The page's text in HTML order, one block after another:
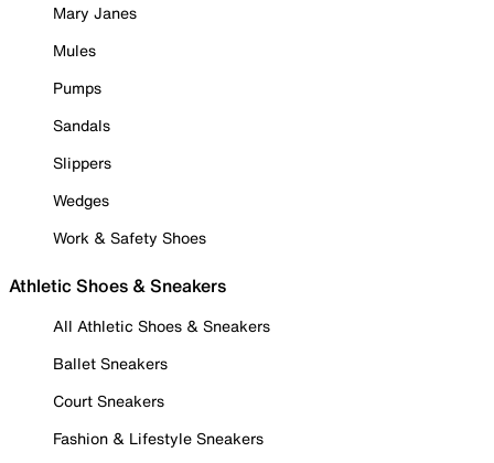
Mary Janes
Mules
Pumps
Sandals
Slippers
Wedges
Work & Safety Shoes
Athletic Shoes & Sneakers
All Athletic Shoes & Sneakers
Ballet Sneakers
Court Sneakers
Fashion & Lifestyle Sneakers